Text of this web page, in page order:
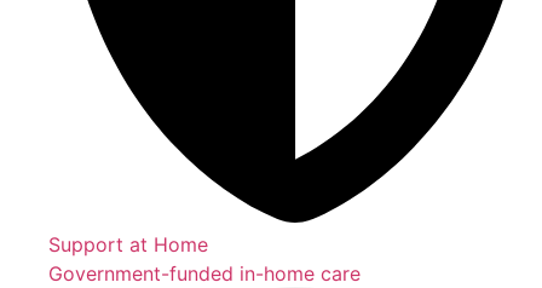
Support at Home
Government-funded in-home care